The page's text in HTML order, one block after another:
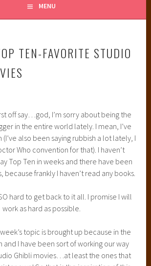
MENU
TEN-FAVORITE STUDIO
off say…god, I’m sorry about being the
in the entire world lately. I mean, I’ve
also been saying rubbish a lot lately, I
Who convention for that). I haven’t
Top Ten in weeks and there have been
because frankly I haven’t read any books.
hard to get back to it all. I promise I will
work as hard as possible.
topic is brought up because in the
and I have been sort of working our way
Ghibli movies…at least the ones that